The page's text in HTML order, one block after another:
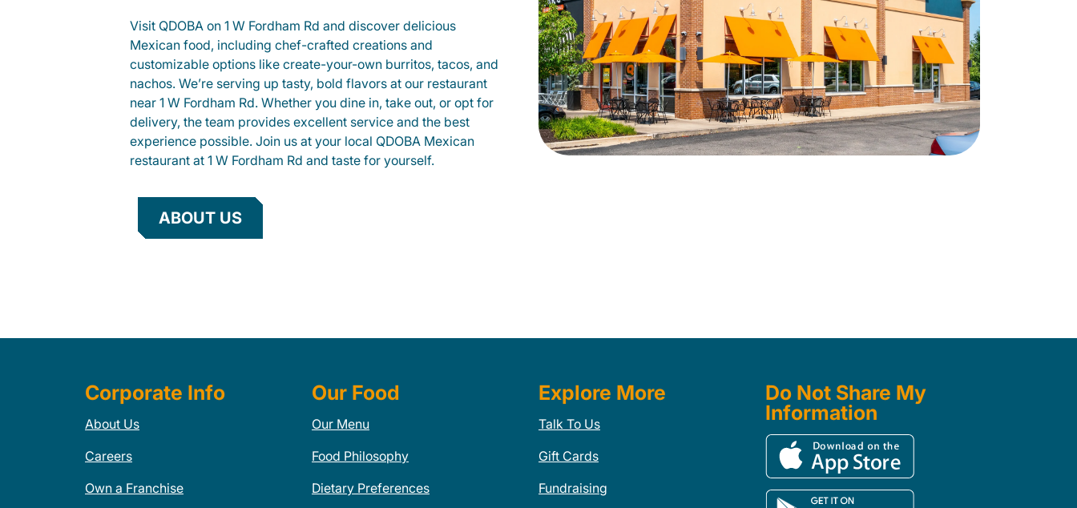
Visit QDOBA on 1 W Fordham Rd and discover delicious
Mexican food, including chef-crafted creations and
customizable options like create-your-own burritos, tacos, and
nachos. We’re serving up tasty, bold flavors at our restaurant
near 1 W Fordham Rd. Whether you dine in, take out, or opt for
delivery, the team provides excellent service and the best
experience possible. Join us at your local QDOBA Mexican
restaurant at 1 W Fordham Rd and taste for yourself.
ABOUT US
Corporate Info
About Us
Careers
Own a Franchise
Our Food
Our Menu
Food Philosophy
Dietary Preferences
Explore More
Talk To Us
Gift Cards
Fundraising
Do Not Share My
Information